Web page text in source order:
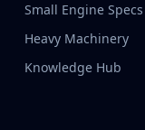
Small Engine Specs
Heavy Machinery
Knowledge Hub